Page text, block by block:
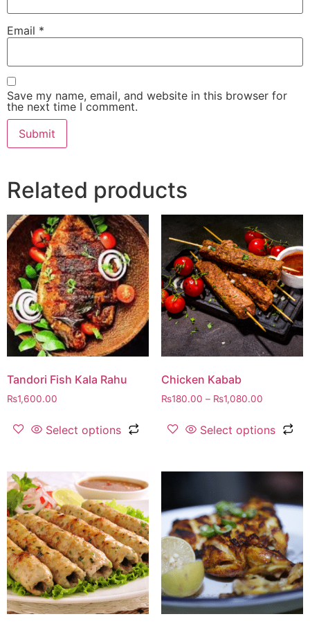
Email *
Save my name, email, and website in this browser for
the next time I comment.
Related products
Tandori Fish Kala Rahu
₨1,600.00
Select options
Chicken Kabab
₨180.00 – ₨1,080.00
Select options